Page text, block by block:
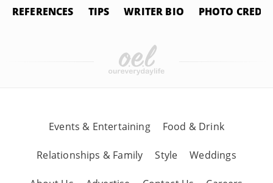
REFERENCES TIPS WRITER BIO PHOTO
Events & Entertaining Food & Drink
Relationships & Family Style Weddings